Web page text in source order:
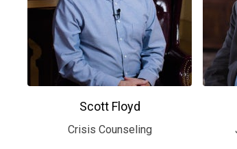
Scott Floyd
Crisis Counseling